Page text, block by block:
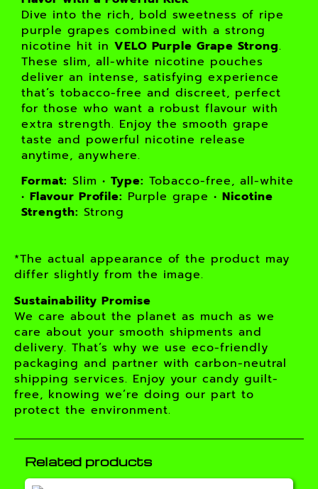
Dive into the rich, bold sweetness of ripe
purple grapes combined with a strong
nicotine hit in VELO Purple Grape Strong.
These slim, all-white nicotine pouches
deliver an intense, satisfying experience
that’s tobacco-free and discreet, perfect
for those who want a robust flavour with
extra strength. Enjoy the smooth grape
taste and powerful nicotine release
anytime, anywhere.
Format: Slim • Type: Tobacco-free, all-white
• Flavour Profile: Purple grape • Nicotine
Strength: Strong
*The actual appearance of the product may
differ slightly from the image.
Sustainability Promise
We care about the planet as much as we
care about your smooth shipments and
delivery. That’s why we use eco-friendly
packaging and partner with carbon-neutral
shipping services. Enjoy your candy guilt-
free, knowing we’re doing our part to
protect the environment.
Related products